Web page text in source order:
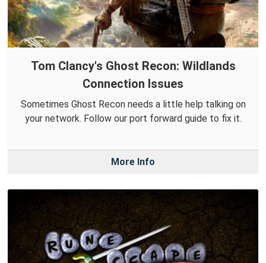
Tom Clancy's Ghost Recon: Wildlands
Connection Issues
Sometimes Ghost Recon needs a little help talking on
your network. Follow our port forward guide to fix it.
More Info